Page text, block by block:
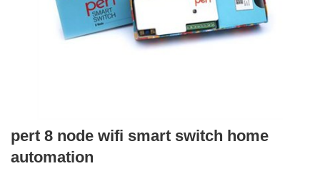
pert 8 node wifi smart switch home
automation